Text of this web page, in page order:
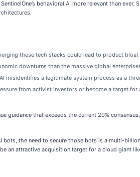
behavioral AI more relevant than ever.
these tech stacks could lead to product bloat
downturns than the massive global
misidentifies a legitimate system process as a
from activist investors or become a target
that exceeds the current 20%
the need to secure those bots is a multi-
an attractive acquisition target for a cloud giant